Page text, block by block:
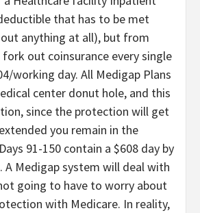
that has to be met
anything at all), but from
out coinsurance every single
working day. All Medigap Plans
center donut hole, and this
since the protection will get
you remain in the
91-150 contain a $608 day by
A Medigap system will deal with
going to have to worry about
with Medicare. In reality,